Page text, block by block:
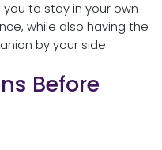
to stay in your own
while also having the
by your side.
Before